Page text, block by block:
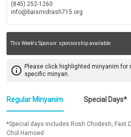
(845) 252-1260
info@baismidrash715.org
This Week's Sponsor: sponsorship available
info_outline Please click highlighted minyanim for
specific minyan.
Regular Minyanim Special Days*
*Special days includes Rosh Chodesh, Fast
Chol Hamoed